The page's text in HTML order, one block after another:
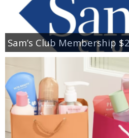
Sam’s Club Membership